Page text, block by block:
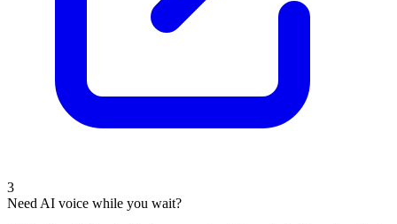
3
Need AI voice while you wait?